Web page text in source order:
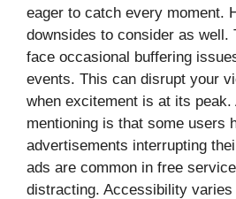
eager to catch every moment.
downsides to consider as well.
face occasional buffering
events. This can disrupt your
when excitement is at its peak.
mentioning is that some users
advertisements interrupting
ads are common in free
distracting. Accessibility varies